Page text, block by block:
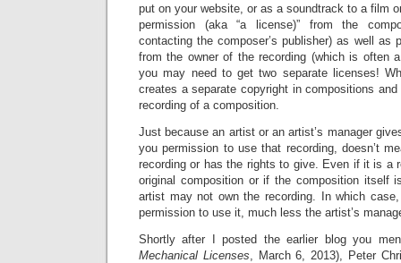
put on your website, or as a soundtrack to a film
permission (aka “a license)” from the
contacting the composer’s publisher) as well as
from the owner of the recording (which is often
you may need to get two separate licenses!
creates a separate copyright in compositions
recording of a composition.
Just because an artist or an artist’s manager
you permission to use that recording, doesn’t
recording or has the rights to give. Even if it is a
original composition or if the composition itself
artist may not own the recording. In which
permission to use it, much less the artist’s
Shortly after I posted the earlier blog you
Mechanical Licenses, March 6, 2013), Peter